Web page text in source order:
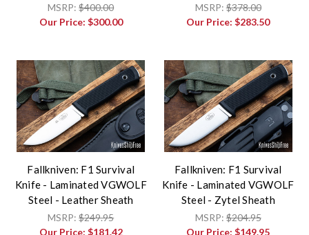
MSRP:$400.00
Our Price: $300.00
MSRP:$378.00
Our Price:$283.50
Fallkniven: F1 Survival
Knife - Laminated VGWOLF
Steel - Leather Sheath
MSRP:$249.95
Our Price: $181.42
Fallkniven: F1 Survival
Knife - Laminated VGWOLF
Steel - Zytel Sheath
MSRP:$204.95
Our Price:$149.95